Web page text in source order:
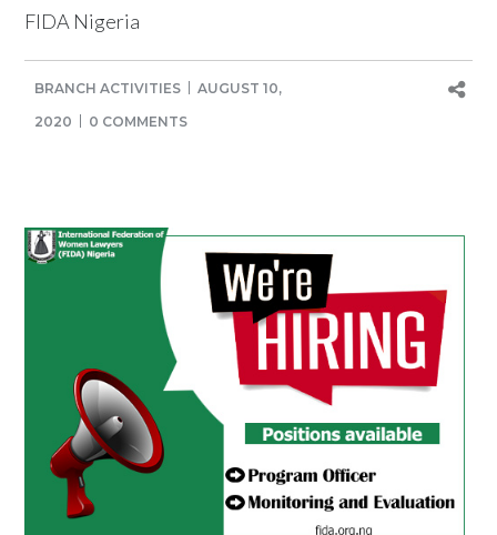
FIDA Nigeria
BRANCH ACTIVITIES
AUGUST 10,
2020
0 COMMENTS